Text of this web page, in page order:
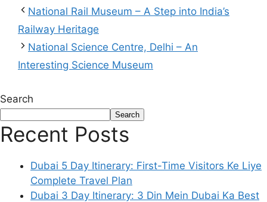
National Rail Museum – A Step into India’s
Railway Heritage
National Science Centre, Delhi – An
Interesting Science Museum
Search
Search
Recent Posts
Dubai 5 Day Itinerary: First-Time Visitors Ke Liye
Complete Travel Plan
Dubai 3 Day Itinerary: 3 Din Mein Dubai Ka Best